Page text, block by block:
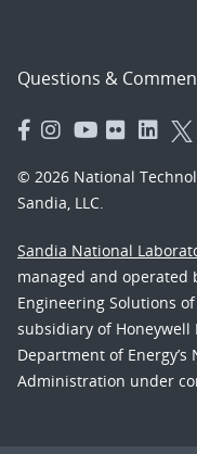
Questions &
© 2026 National
Sandia, LLC.
Sandia National
managed and operated
Engineering Solutions
subsidiary of Honeywell
Department of
Administration under